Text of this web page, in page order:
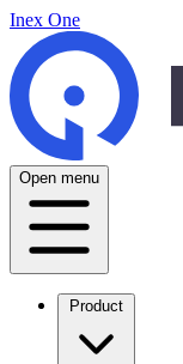
Inex One
Open menu
Product